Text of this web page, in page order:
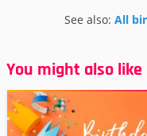
See also: All
You might also like